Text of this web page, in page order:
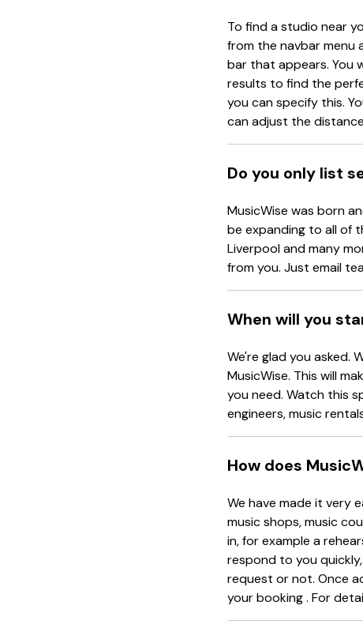
To find a studio near
from the navbar
bar that appears. You
results to find the
you can specify this.
can adjust the
Do you only list
MusicWise was born
be expanding to all of
Liverpool and many
from you. Just email
When will you
We're glad you asked.
MusicWise. This will
you need. Watch this
engineers, music
How does
We have made it very
music shops, music
in, for example a
respond to you
request or not. Once
your booking . For